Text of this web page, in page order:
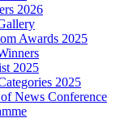
2026
Awards 2025
2025
2025
News Conference